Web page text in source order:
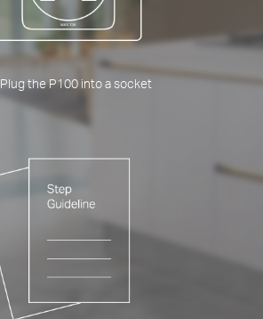
Plug the P100 into a socket